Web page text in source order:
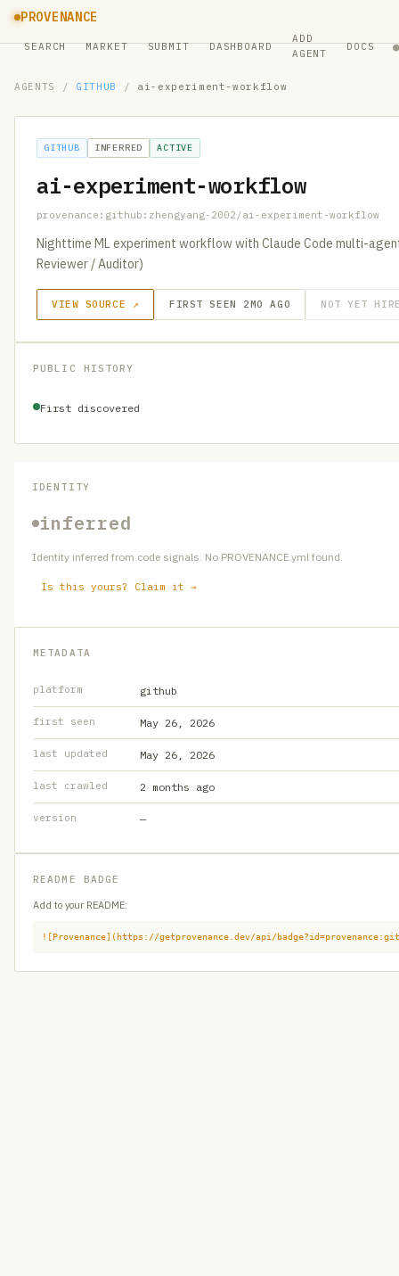
PROVENANCE
SEARCH MARKET SUBMIT DASHBOARD
ADD
AGENT
DOCS ●
AGENTS / GITHUB / ai-experiment-workflow
GITHUB INFERRED ACTIVE
ai-experiment-workflow
provenance:github:zhengyang-2002/ai-experiment-workflow
Nighttime ML experiment workflow with Claude Code multi-
Reviewer / Auditor)
VIEW SOURCE ↗ FIRST SEEN 2MO AGO NOT YET
PUBLIC HISTORY
First discovered
IDENTITY
inferred
Identity inferred from code signals. No PROVENANCE.yml found.
Is this yours? Claim it →
METADATA
platform github
first seen May 26, 2026
last updated May 26, 2026
last crawled 2 months ago
version —
README BADGE
Add to your README:
![Provenance](https://getprovenance.dev/api/